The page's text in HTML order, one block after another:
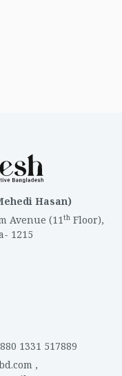
Hasan)
Avenue (11th Floor),
1215
1331 517889
,